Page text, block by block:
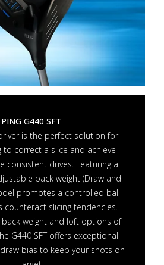
PING G440 SFT
is the perfect solution for
to correct a slice and achieve
consistent drives. Featuring a
back weight (Draw and
promotes a controlled ball
counteract slicing tendencies.
back weight and loft options of
G440 SFT offers exceptional
bias to keep your shots on